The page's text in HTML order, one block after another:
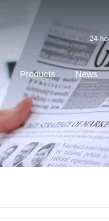
24-
Products News